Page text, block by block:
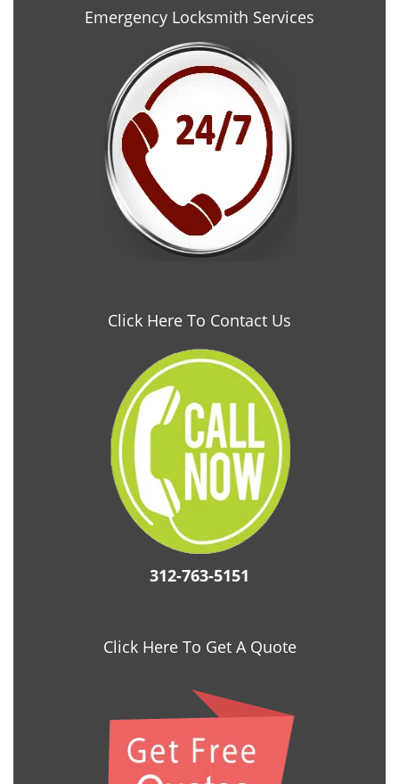
Emergency Locksmith Services
Click Here To Contact Us
312-763-5151
Click Here To Get A Quote